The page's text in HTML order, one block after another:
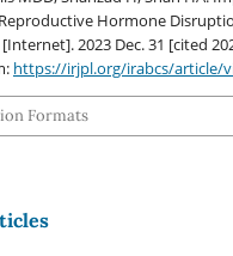
Hormone
2023 Dec. 31 [cited
https://irjpl.org/irabcs/article/
Formats